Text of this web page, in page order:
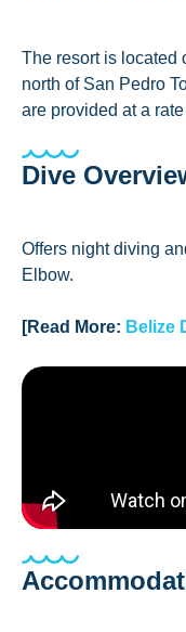
The resort is located
north of San Pedro
are provided at a
Dive
Offers night diving
Elbow.
[Read More: Belize